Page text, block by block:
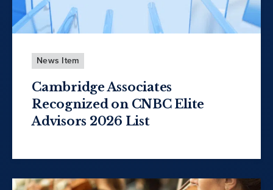
News Item
Cambridge Associates
Recognized on CNBC Elite
Advisors 2026 List